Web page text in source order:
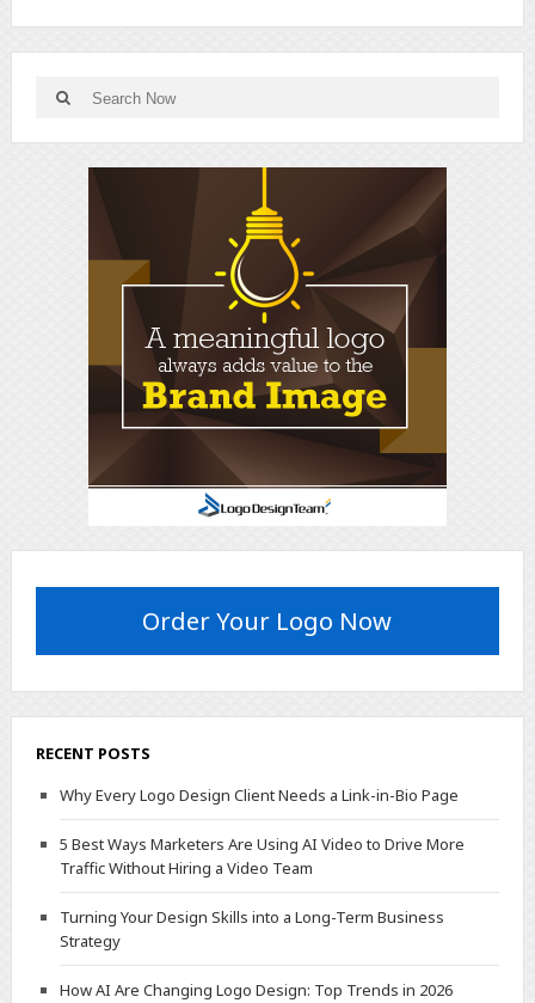
Order Your Logo Now
RECENT POSTS
Why Every Logo Design Client Needs a Link-in-Bio Page
5 Best Ways Marketers Are Using AI Video to Drive More
Traffic Without Hiring a Video Team
Turning Your Design Skills into a Long-Term Business
Strategy
How AI Are Changing Logo Design: Top Trends in 2026